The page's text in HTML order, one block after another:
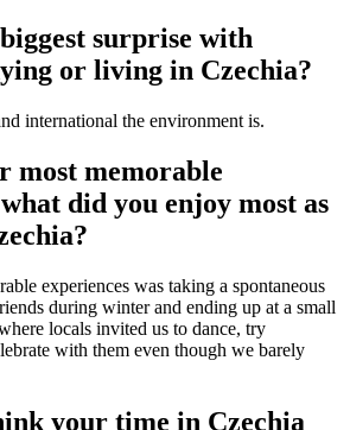
surprise with
or living in Czechia?
international the environment is.
most memorable
did you enjoy most as
experiences was taking a spontaneous
during winter and ending up at a small
locals invited us to dance, try
with them even though we barely
your time in Czechia